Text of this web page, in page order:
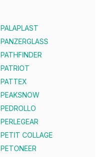
PALAPLAST
PANZERGLASS
PATHFINDER
PATRIOT
PATTEX
PEAKSNOW
PEDROLLO
PERLEGEAR
PETIT COLLAGE
PETONEER